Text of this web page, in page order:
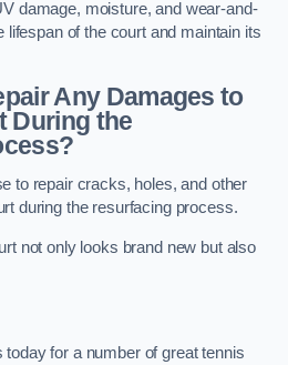
damage, moisture, and wear-and-
lifespan of the court and maintain its
Any Damages to
During the
to repair cracks, holes, and other
during the resurfacing process.
not only looks brand new but also
for a number of great tennis